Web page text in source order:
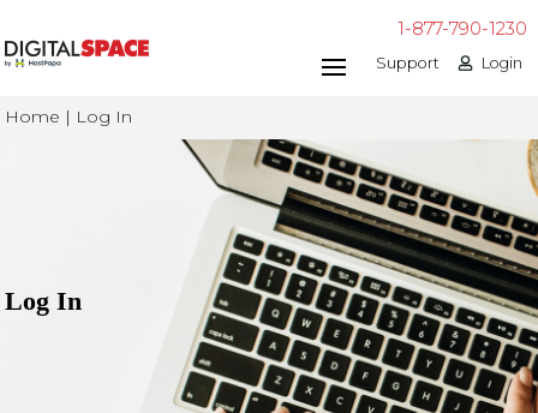
1-877-790-1230
Support Login
Home | Log In
Log In